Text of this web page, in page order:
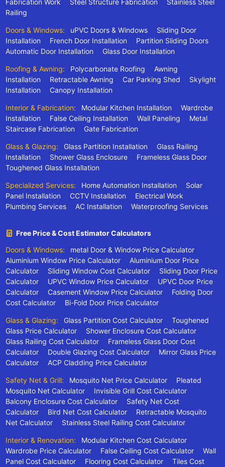
Fabrication Work Steel Structure Fabrication
Stainless Steel
Railing
Doors & Windows: uPVC Doors & Windows
Sliding Door
Installation
French Door Installation
Partition Sliding Doors
Automatic Door Installation
Glass Door Installation
Roofing & Awning: Polycarbonate Roofing
Awning
Installation
Retractable Awning Car Parking Shed
Skylight
Installation
Canopy Installation
Interior & Fabrication: Modular Kitchen Installation
Wardrobe
Installation
False Ceiling Installation Wall Paneling
Metal
Staircase Fabrication
Gate Fabrication
Glass & Glazing: Glass Partition Installation
Glass Railing
Installation
Shower Glass Enclosure
Frameless Glass Door
Toughened Glass Installation
Specialized Services: Home Automation Installation
Solar
Panel Installation
CCTV Installation
Electrical Work
Plumbing Services
AC Installation Waterproofing Services
Free Price & Cost Estimator Calculators
Doors & Windows:
metal Door & Window Price Calculator
Aluminium Window Price Calculator
Aluminium Door Price
Calculator
Sliding Window Cost Calculator
Sliding Door Price
Calculator
UPVC Window Price Calculator
UPVC Door Price
Calculator
Casement Window Price Calculator
Folding Door
Cost Calculator
Bi-Fold Door Price Calculator
Glass & Glazing: Glass Partition Cost Calculator
Toughened
Glass Price Calculator
Shower Enclosure Cost Calculator
Glass Railing Cost Calculator
Frameless Glass Door Cost
Calculator
Double Glazing Cost Calculator
Mirror Glass Price
Calculator
ACP Cladding Price Calculator
Safety Net & Grill: Mosquito Net Price Calculator
Pleated
Mosquito Net Calculator
Invisible Grill Cost Calculator
Balcony Enclosure Cost Calculator
Safety Net Cost
Calculator
Bird Net Cost Calculator
Retractable Mosquito
Net Calculator
Stainless Steel Railing Cost Calculator
Interior & Renovation:
Modular Kitchen Cost Calculator
Wardrobe Price Calculator
False Ceiling Cost Calculator
Wall
Panel Cost Calculator
Flooring Cost Calculator
Tiles Cost